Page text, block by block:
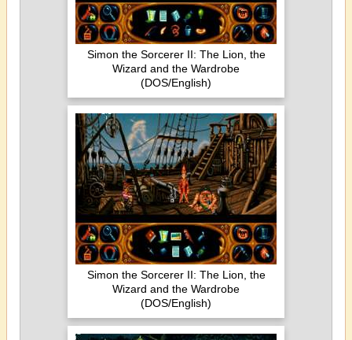
Simon the Sorcerer II: The Lion, the
Wizard and the Wardrobe
(DOS/English)
Simon the Sorcerer II: The Lion, the
Wizard and the Wardrobe
(DOS/English)